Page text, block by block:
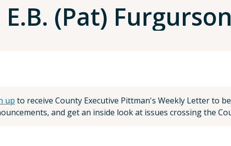
(Pat)
up to receive County Executive Pittman's Weekly Letter to
and get an inside look at issues crossing the